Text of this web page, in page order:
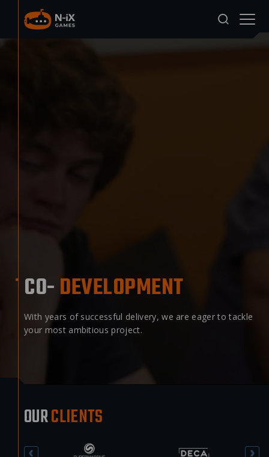
CO-DEVELOPMENT
With years of successful delivery, we are eager to tackle
your most ambitious project.
OURCLIENTS